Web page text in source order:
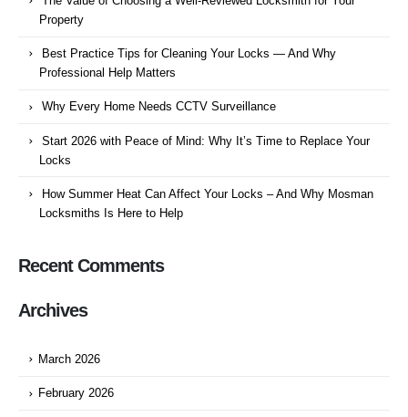
Property
Best Practice Tips for Cleaning Your Locks — And Why
Professional Help Matters
Why Every Home Needs CCTV Surveillance
Start 2026 with Peace of Mind: Why It’s Time to Replace Your
Locks
How Summer Heat Can Affect Your Locks – And Why Mosman
Locksmiths Is Here to Help
Recent Comments
Archives
March 2026
February 2026